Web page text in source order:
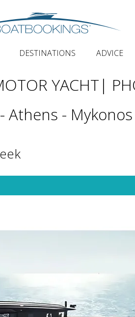
DESTINATIONS ADVICE
YACHT |
Athens -